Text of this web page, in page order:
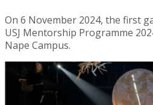
On 6 November 2024, the first
USJ Mentorship Programme
Nape Campus.